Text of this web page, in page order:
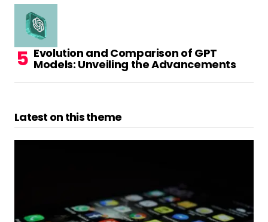
Evolution and Comparison of GPT
Models: Unveiling the Advancements
Latest on this theme